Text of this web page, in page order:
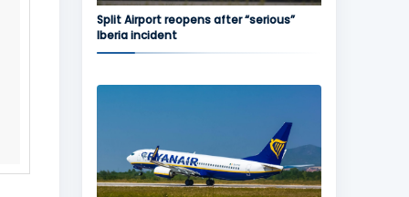
Split Airport reopens after “serious”
Iberia incident